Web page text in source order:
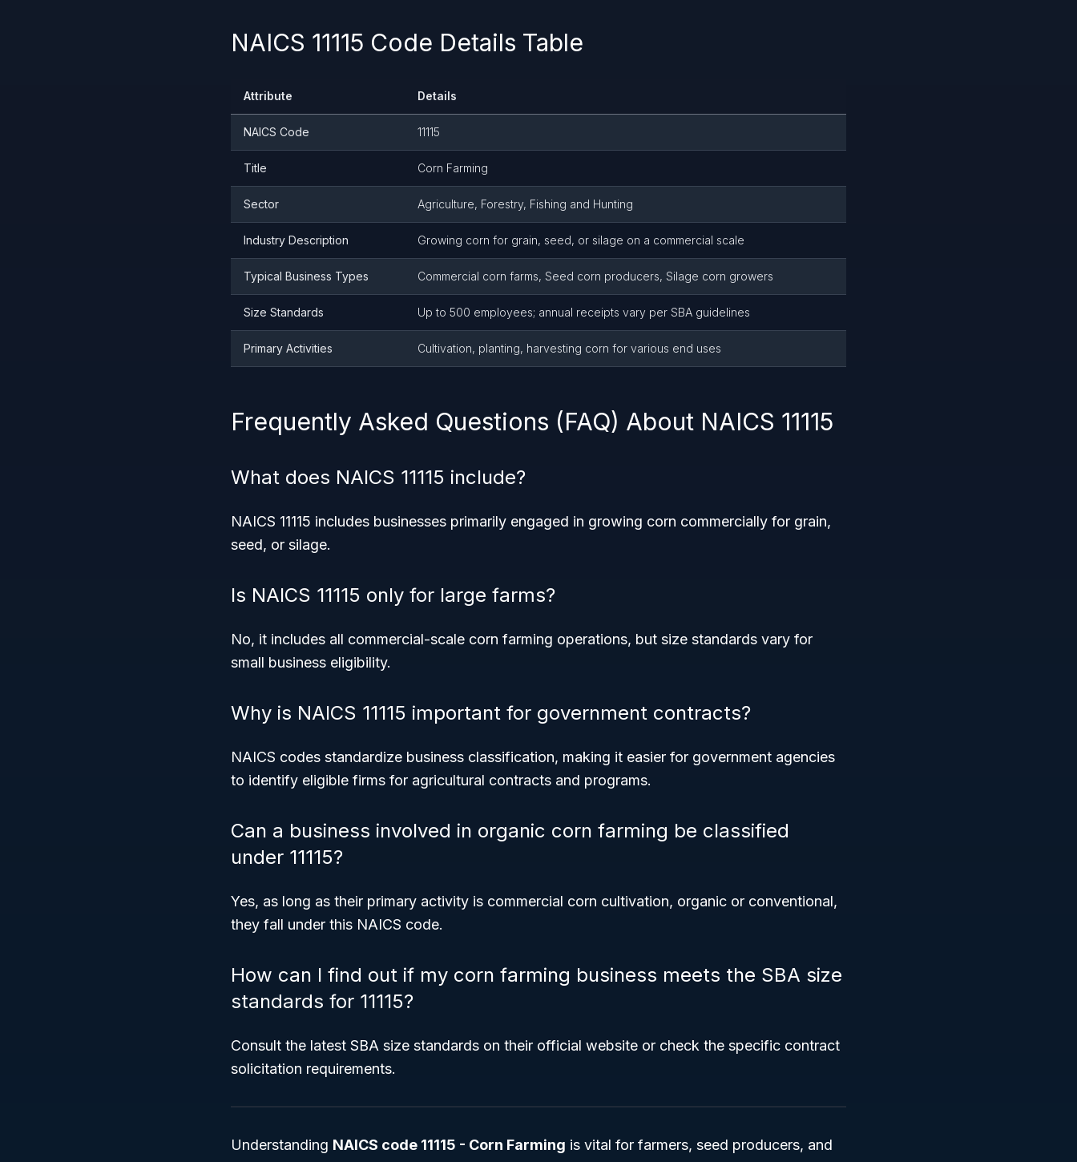
NAICS 11115 Code Details Table
Attribute Details
NAICS Code 11115
Title Corn Farming
Sector Agriculture, Forestry, Fishing and Hunting
Industry Description Growing corn for grain, seed, or silage on a commercial scale
Typical Business Types Commercial corn farms, Seed corn producers, Silage corn growers
Size Standards Up to 500 employees; annual receipts vary per SBA guidelines
Primary Activities Cultivation, planting, harvesting corn for various end uses
Frequently Asked Questions (FAQ) About NAICS 11115
What does NAICS 11115 include?
NAICS 11115 includes businesses primarily engaged in growing corn commercially for grain,
seed, or silage.
Is NAICS 11115 only for large farms?
No, it includes all commercial-scale corn farming operations, but size standards vary for
small business eligibility.
Why is NAICS 11115 important for government contracts?
NAICS codes standardize business classification, making it easier for government agencies
to identify eligible firms for agricultural contracts and programs.
Can a business involved in organic corn farming be classified
under 11115?
Yes, as long as their primary activity is commercial corn cultivation, organic or conventional,
they fall under this NAICS code.
How can I find out if my corn farming business meets the SBA size
standards for 11115?
Consult the latest SBA size standards on their official website or check the specific contract
solicitation requirements.
Understanding NAICS code 11115 - Corn Farming is vital for farmers, seed producers, and